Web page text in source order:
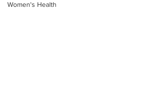
Women's Health